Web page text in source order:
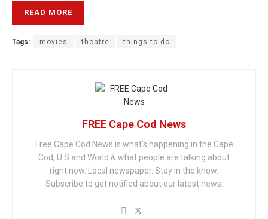
READ MORE
Tags: movies theatre things to do
FREE Cape Cod News
Free Cape Cod News is what's happening in the Cape
Cod, U.S and World & what people are talking about
right now. Local newspaper. Stay in the know.
Subscribe to get notified about our latest news.